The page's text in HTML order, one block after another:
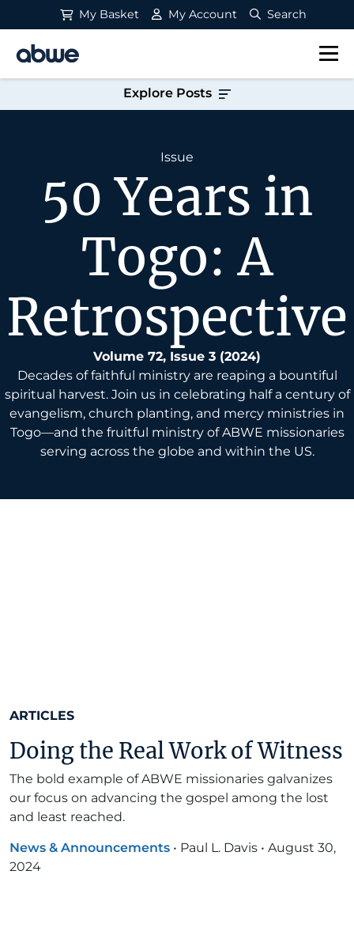
My Basket My Account Search
Main Navigation
Explore Posts
Issue
50 Years in
Togo: A
Retrospective
Volume 72, Issue 3 (2024)
Decades of faithful ministry are reaping a bountiful
spiritual harvest. Join us in celebrating half a century of
evangelism, church planting, and mercy ministries in
Togo—and the fruitful ministry of ABWE missionaries
serving across the globe and within the US.
ARTICLES
Doing the Real Work of Witness
The bold example of ABWE missionaries galvanizes
our focus on advancing the gospel among the lost
and least reached.
News & Announcements • Paul L. Davis • August 30,
2024